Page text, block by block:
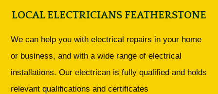
LOCAL ELECTRICIANS FEATHERSTONE
We can help you with electrical repairs in your home
or business, and with a wide range of electrical
installations. Our electrican is fully qualified and holds
relevant qualifications and certificates